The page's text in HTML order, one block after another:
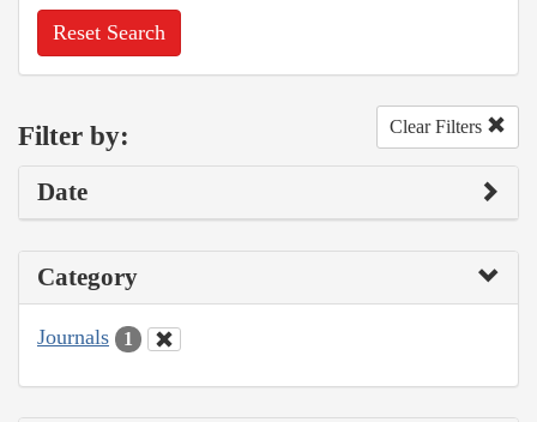
Reset Search
Filter by: Clear Filters
Date
Category
Journals 1